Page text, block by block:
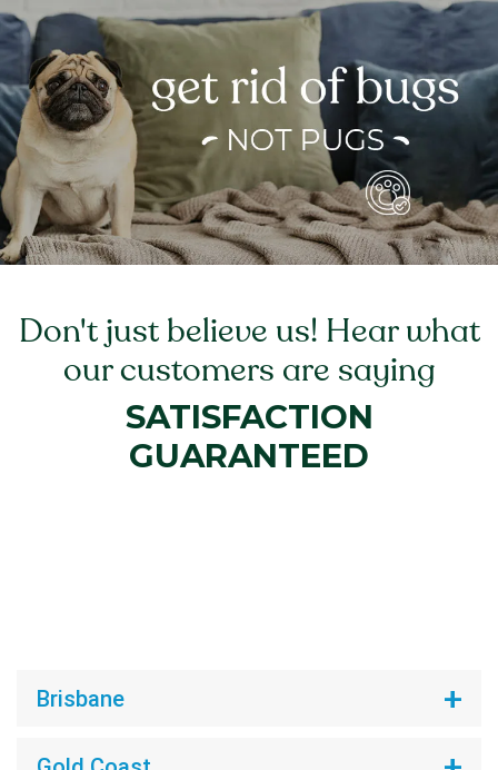
Don't just believe us! Hear what
our customers are saying
SATISFACTION
GUARANTEED
Brisbane